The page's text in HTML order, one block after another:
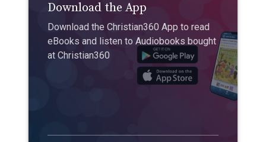
Download the App
Download the Christian360 App to read
eBooks and listen to Audiobooks bought
at Christian360